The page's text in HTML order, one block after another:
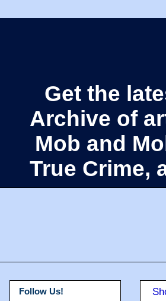
Get the
Archive of
Mob and
True Crime,
Follow Us!